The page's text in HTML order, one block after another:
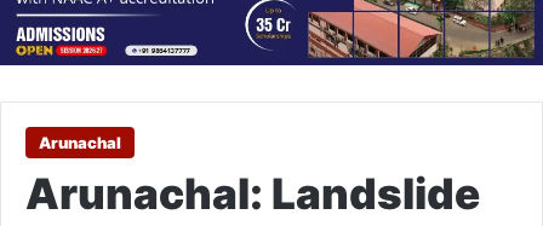
Arunachal
Arunachal: Landslide